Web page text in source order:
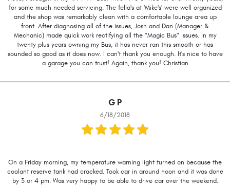
for some much needed servicing. The fella's at 'Mike's' were well organized
and the shop was remarkably clean with a comfortable lounge area up
front. After diagnosing all of the issues, Josh and Dan (Manager &
Mechanic) made quick work rectifying all the "Magic Bus" issues. In my
twenty plus years owning my Bus, it has never ran this smooth or has
sounded so good as it does now. I can't thank you enough. It's nice to have
a garage you can trust! Again, thank you! Christian
G P
6/18/2018
On a Friday morning, my temperature warning light turned on because the
coolant reserve tank had cracked. Took car in around noon and it was done
by 3 or 4 pm. Was very happy to be able to drive car over the weekend.